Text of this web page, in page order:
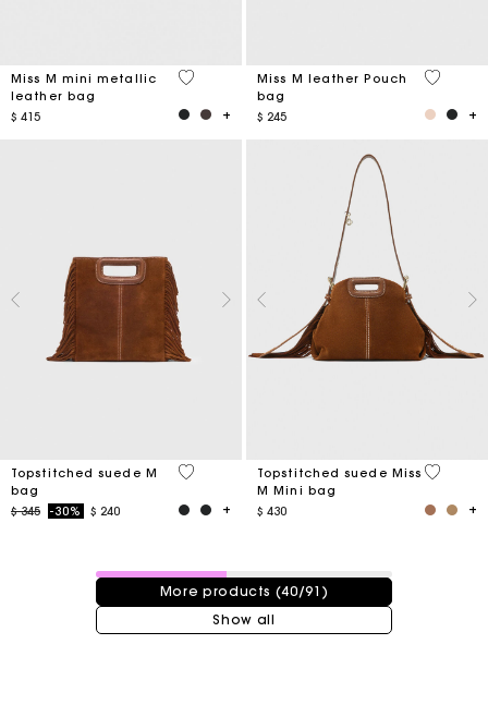
Miss M mini metallic
leather bag
$ 415
4 out of 5 Customer Rating
Miss M leather Pouch
bag
$ 245
4,1 out
Topstitched suede M
bag
Price reduced from
$ 345to-30% $ 240
4,8 out of 5 Customer Rating
Topstitched suede Miss
M Mini bag
$ 430
3,7 out
40 / 91 products
More products (40/91)
Show all